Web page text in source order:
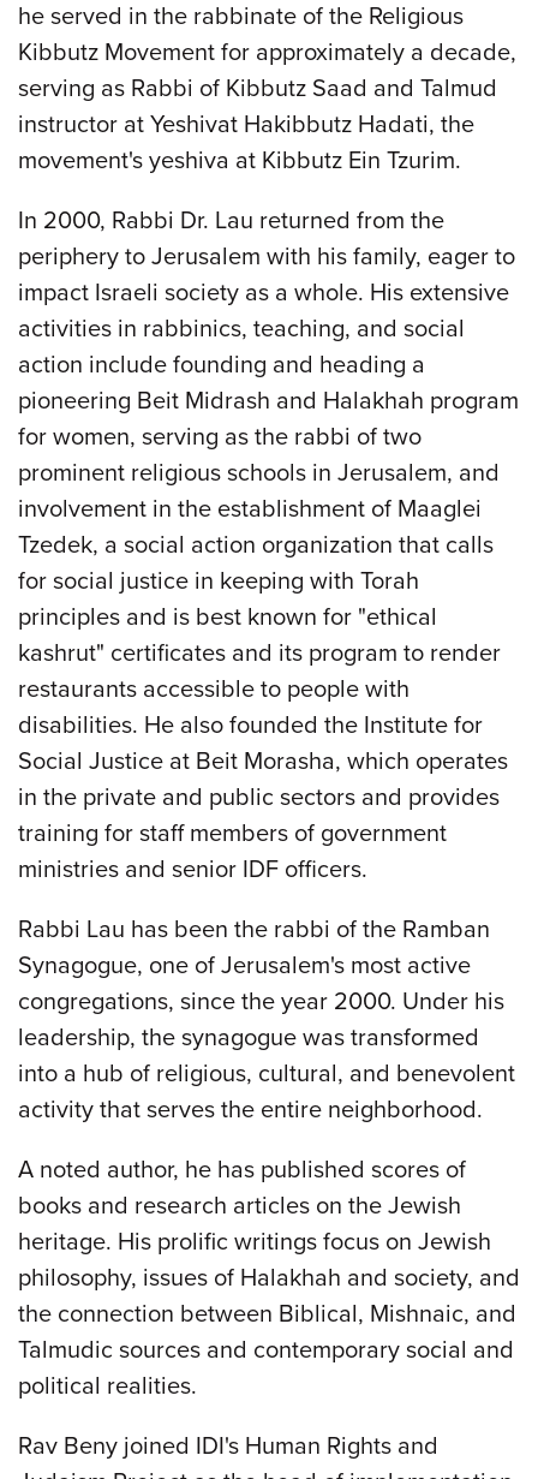
he served in the rabbinate of the Religious
Kibbutz Movement for approximately a decade,
serving as Rabbi of Kibbutz Saad and Talmud
instructor at Yeshivat Hakibbutz Hadati, the
movement's yeshiva at Kibbutz Ein Tzurim.
In 2000, Rabbi Dr. Lau returned from the
periphery to Jerusalem with his family, eager to
impact Israeli society as a whole. His extensive
activities in rabbinics, teaching, and social
action include founding and heading a
pioneering Beit Midrash and Halakhah program
for women, serving as the rabbi of two
prominent religious schools in Jerusalem, and
involvement in the establishment of Maaglei
Tzedek, a social action organization that calls
for social justice in keeping with Torah
principles and is best known for "ethical
kashrut" certificates and its program to render
restaurants accessible to people with
disabilities. He also founded the Institute for
Social Justice at Beit Morasha, which operates
in the private and public sectors and provides
training for staff members of government
ministries and senior IDF officers.
Rabbi Lau has been the rabbi of the Ramban
Synagogue, one of Jerusalem's most active
congregations, since the year 2000. Under his
leadership, the synagogue was transformed
into a hub of religious, cultural, and benevolent
activity that serves the entire neighborhood.
A noted author, he has published scores of
books and research articles on the Jewish
heritage. His prolific writings focus on Jewish
philosophy, issues of Halakhah and society, and
the connection between Biblical, Mishnaic, and
Talmudic sources and contemporary social and
political realities.
Rav Beny joined IDI's Human Rights and